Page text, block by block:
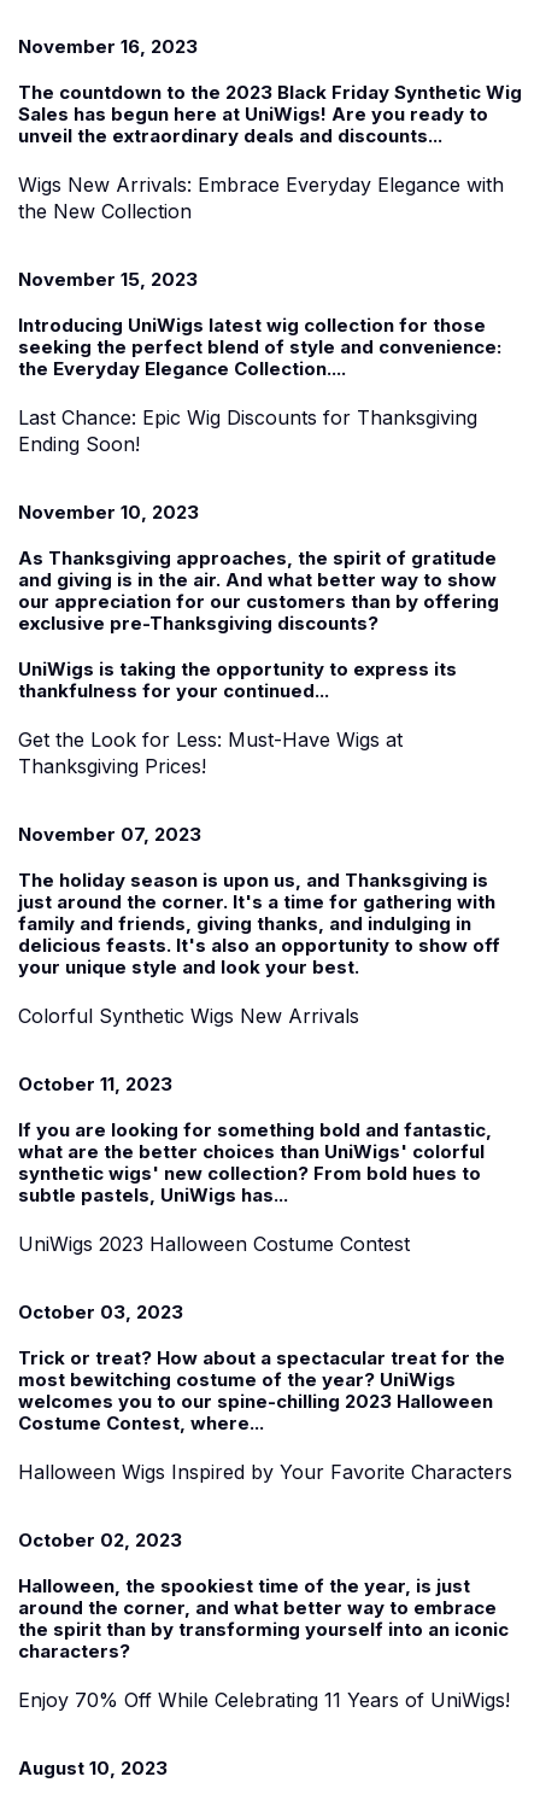
November 16, 2023
The countdown to the 2023 Black Friday Synthetic Wig
Sales has begun here at UniWigs! Are you ready to
unveil the extraordinary deals and discounts...
Wigs New Arrivals: Embrace Everyday Elegance with
the New Collection
November 15, 2023
Introducing UniWigs latest wig collection for those
seeking the perfect blend of style and convenience:
the Everyday Elegance Collection....
Last Chance: Epic Wig Discounts for Thanksgiving
Ending Soon!
November 10, 2023
As Thanksgiving approaches, the spirit of gratitude
and giving is in the air. And what better way to show
our appreciation for our customers than by offering
exclusive pre-Thanksgiving discounts?
UniWigs is taking the opportunity to express its
thankfulness for your continued...
Get the Look for Less: Must-Have Wigs at
Thanksgiving Prices!
November 07, 2023
The holiday season is upon us, and Thanksgiving is
just around the corner. It's a time for gathering with
family and friends, giving thanks, and indulging in
delicious feasts. It's also an opportunity to show off
your unique style and look your best.
Colorful Synthetic Wigs New Arrivals
October 11, 2023
If you are looking for something bold and fantastic,
what are the better choices than UniWigs' colorful
synthetic wigs' new collection? From bold hues to
subtle pastels, UniWigs has...
UniWigs 2023 Halloween Costume Contest
October 03, 2023
Trick or treat? How about a spectacular treat for the
most bewitching costume of the year? UniWigs
welcomes you to our spine-chilling 2023 Halloween
Costume Contest , where...
Halloween Wigs Inspired by Your Favorite Characters
October 02, 2023
Halloween, the spookiest time of the year, is just
around the corner, and what better way to embrace
the spirit than by transforming yourself into an iconic
characters?
Enjoy 70% Off While Celebrating 11 Years of UniWigs!
August 10, 2023